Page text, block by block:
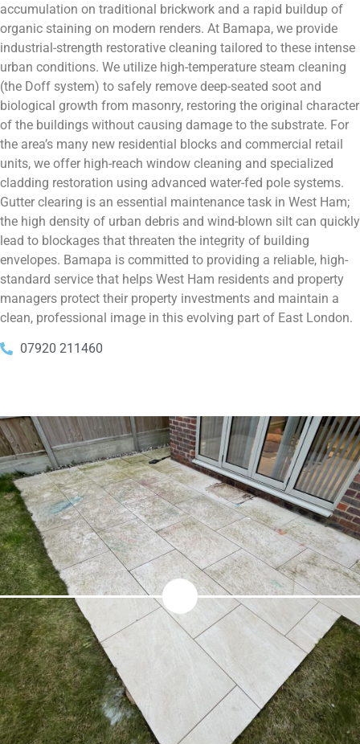
accumulation on traditional brickwork and a rapid buildup of
organic staining on modern renders. At Bamapa, we provide
industrial-strength restorative cleaning tailored to these intense
urban conditions. We utilize high-temperature steam cleaning
(the Doff system) to safely remove deep-seated soot and
biological growth from masonry, restoring the original character
of the buildings without causing damage to the substrate. For
the area’s many new residential blocks and commercial retail
units, we offer high-reach window cleaning and specialized
cladding restoration using advanced water-fed pole systems.
Gutter clearing is an essential maintenance task in West Ham;
the high density of urban debris and wind-blown silt can quickly
lead to blockages that threaten the integrity of building
envelopes. Bamapa is committed to providing a reliable, high-
standard service that helps West Ham residents and property
managers protect their property investments and maintain a
clean, professional image in this evolving part of East London.
07920 211460